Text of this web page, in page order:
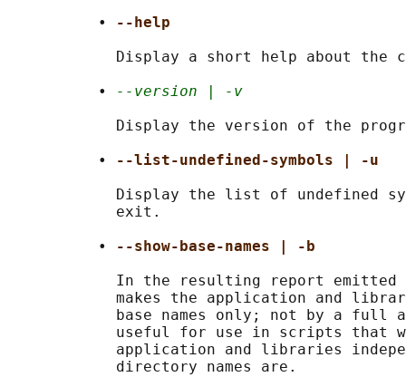
          •
--help
Display a short help about the
          •
--version | -v
Display the version of the
          •
--list-undefined-symbols | -u
Display the list of undefined
            exit.
          •
--show-base-names | -b
In the resulting report emitted
makes the application and
base names only; not by a full
useful for use in scripts that
application and libraries
            directory names are.